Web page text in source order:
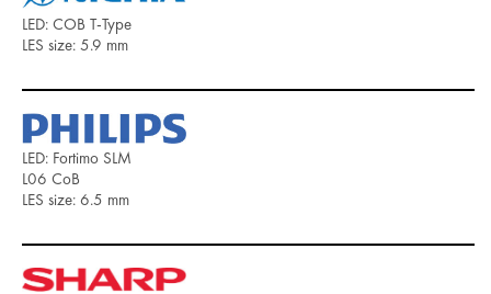
LED: COB T-Type
LES size: 5.9 mm
LED: Fortimo SLM
L06 CoB
LES size: 6.5 mm